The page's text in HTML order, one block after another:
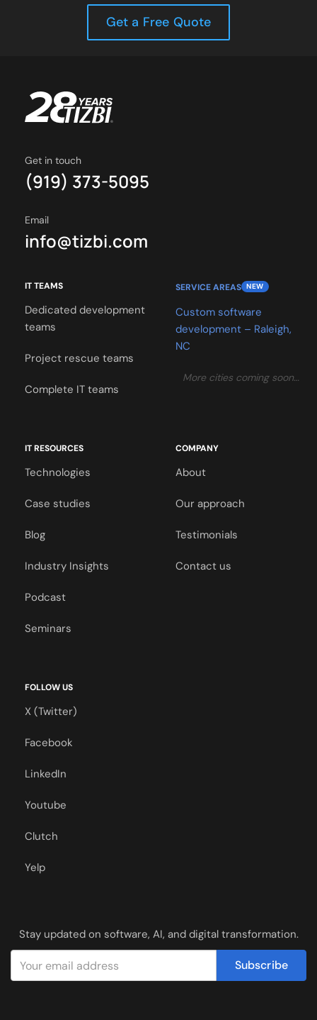
Get a Free Quote
Get in touch
(919) 373-5095
Email
info@tizbi.com
IT TEAMS
Dedicated development
teams
Project rescue teams
Complete IT teams
SERVICE AREAS NEW
Custom software
development – Raleigh,
NC
More cities coming soon…
IT RESOURCES
Technologies
Case studies
Blog
Industry Insights
Podcast
Seminars
COMPANY
About
Our approach
Testimonials
Contact us
FOLLOW US
X (Twitter)
Facebook
LinkedIn
Youtube
Clutch
Yelp
Stay updated on software, AI, and digital transformation.
Subscribe